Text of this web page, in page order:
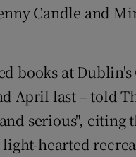
Candle and
books at Dublin's
April last – told
serious", citing
light-hearted